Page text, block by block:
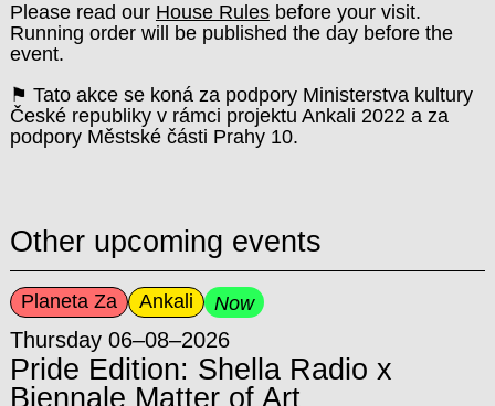
Please read our House Rulesbefore your visit.
Running order will be published the day before the
event.
⚑ Tato akce se koná za podpory Ministerstva kultury
České republiky v rámci projektu Ankali 2022 a za
podpory Městské části Prahy 10.
Other upcoming events
Planeta Za Ankali Now
Thursday 06–08–2026
Pride Edition: Shella Radio x
Biennale Matter of Art